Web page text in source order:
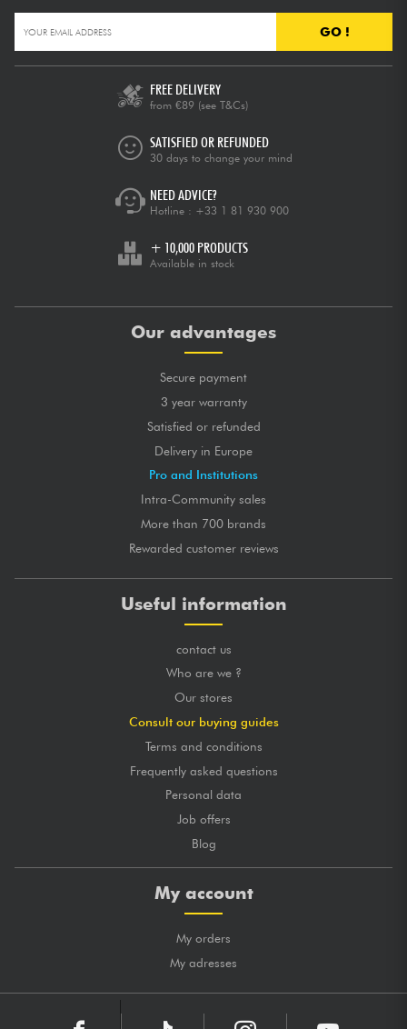
GO !
FREE DELIVERY
from €89 (see T&Cs)
SATISFIED OR REFUNDED
30 days to change your mind
NEED ADVICE?
Hotline : +33 1 81 930 900
+ 10,000 PRODUCTS
Available in stock
Our advantages
Secure payment
3 year warranty
Satisfied or refunded
Delivery in Europe
Pro and Institutions
Intra-Community sales
More than 700 brands
Rewarded customer reviews
Useful information
contact us
Who are we ?
Our stores
Consult our buying guides
Terms and conditions
Frequently asked questions
Personal data
Job offers
Blog
My account
My orders
My adresses